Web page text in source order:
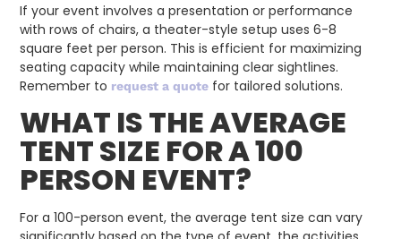
If your event involves a presentation or performance
with rows of chairs, a theater-style setup uses 6-8
square feet per person. This is efficient for maximizing
seating capacity while maintaining clear sightlines.
Remember to request a quote for tailored solutions.
WHAT IS THE AVERAGE
TENT SIZE FOR A 100
PERSON EVENT?
For a 100-person event, the average tent size can vary